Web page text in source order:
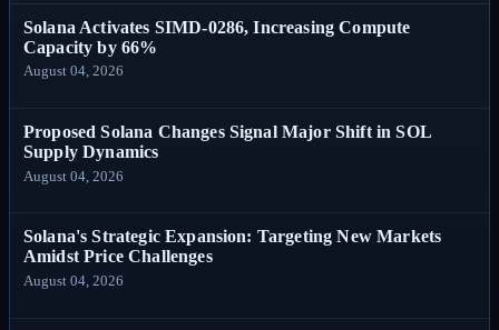
Solana Activates SIMD-0286, Increasing Compute
Capacity by 66%
August 04, 2026
Proposed Solana Changes Signal Major Shift in SOL
Supply Dynamics
August 04, 2026
Solana's Strategic Expansion: Targeting New Markets
Amidst Price Challenges
August 04, 2026